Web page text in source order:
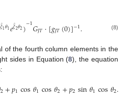
𝜉̂1𝜃1𝑒𝜉̂
2𝜃2)−1𝐺𝐽𝑇·[𝑔𝐽𝑇(0)]−1. (8)
of the fourth column elements in the
sides in Equation (8), the equation
2+𝑝1cos𝜃1cos𝜃2+𝑝2sin𝜃1cos𝜃2.